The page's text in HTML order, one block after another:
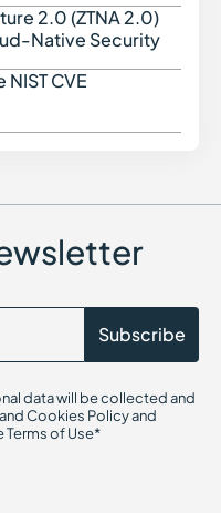
2.0 (ZTNA 2.0)
Native Security
CVE
data will be collected and
Cookies Policy and
of Use*